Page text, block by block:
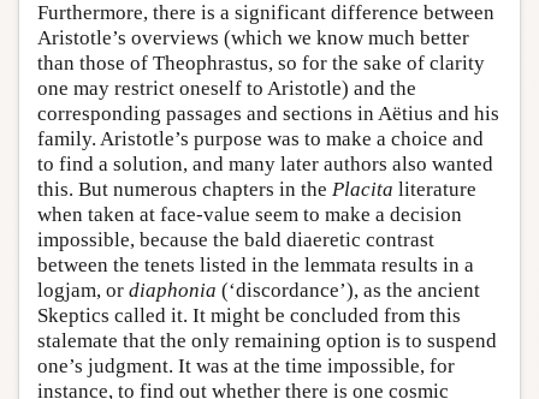
Furthermore, there is a significant difference between
Aristotle’s overviews (which we know much better
than those of Theophrastus, so for the sake of clarity
one may restrict oneself to Aristotle) and the
corresponding passages and sections in Aëtius and his
family. Aristotle’s purpose was to make a choice and
to find a solution, and many later authors also wanted
this. But numerous chapters in the Placita literature
when taken at face-value seem to make a decision
impossible, because the bald diaeretic contrast
between the tenets listed in the lemmata results in a
logjam, or diaphonia (‘discordance’), as the ancient
Skeptics called it. It might be concluded from this
stalemate that the only remaining option is to suspend
one’s judgment. It was at the time impossible, for
instance, to find out whether there is one cosmic